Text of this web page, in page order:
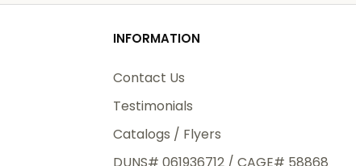
INFORMATION
Contact Us
Testimonials
Catalogs / Flyers